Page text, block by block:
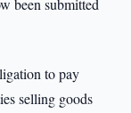
been submitted
to pay
selling goods